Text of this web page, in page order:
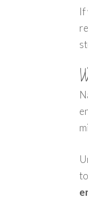
If